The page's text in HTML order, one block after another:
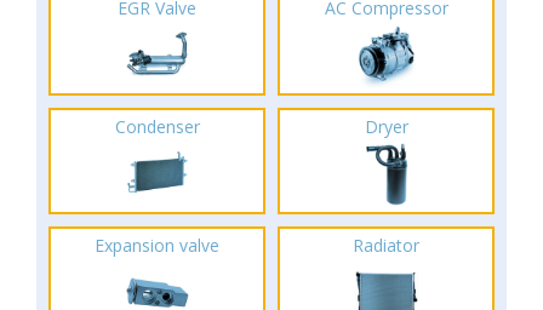
EGR Valve AC Compressor
Condenser Dryer
Expansion valve Radiator